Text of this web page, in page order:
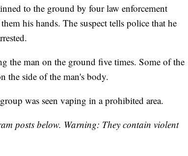
to the ground by four law enforcement
his hands. The suspect tells police that he
the man on the ground five times. Some of the
the side of the man's body.
was seen vaping in a prohibited area.
posts below. Warning: They contain violent